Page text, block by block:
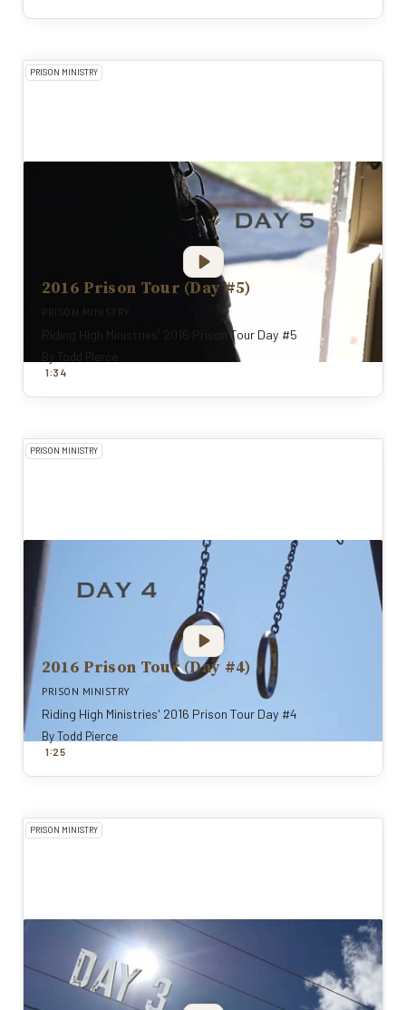
PRISON MINISTRY
2016 Prison Tour (Day #5)
PRISON MINISTRY
Riding High Ministries' 2016 Prison Tour Day #5
By Todd Pierce
1:34
PRISON MINISTRY
2016 Prison Tour (Day #4)
PRISON MINISTRY
Riding High Ministries' 2016 Prison Tour Day #4
ByTodd Pierce
1:25
PRISON MINISTRY